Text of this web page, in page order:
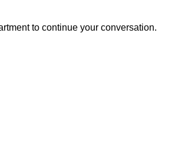
to continue your conversation.